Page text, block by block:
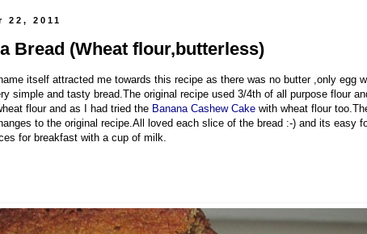
22, 2011
Bread (Wheat flour,butterless)
itself attracted me towards this recipe as there was no butter ,only egg
simple and tasty bread.The original recipe used 3/4th of all purpose flour
flour and as I had tried the Banana Cashew Cake with wheat flour
to the original recipe.All loved each slice of the bread :-) and its easy
for breakfast with a cup of milk.